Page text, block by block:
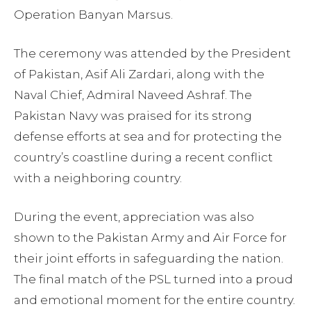
Operation Banyan Marsus.
The ceremony was attended by the President
of Pakistan, Asif Ali Zardari, along with the
Naval Chief, Admiral Naveed Ashraf. The
Pakistan Navy was praised for its strong
defense efforts at sea and for protecting the
country’s coastline during a recent conflict
with a neighboring country.
During the event, appreciation was also
shown to the Pakistan Army and Air Force for
their joint efforts in safeguarding the nation.
The final match of the PSL turned into a proud
and emotional moment for the entire country.